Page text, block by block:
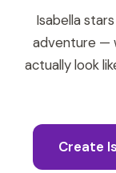
Isabella
adventure —
actually look
Create